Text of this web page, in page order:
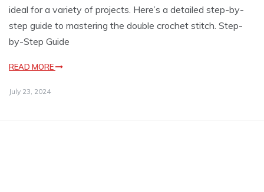
ideal for a variety of projects. Here’s a detailed step-by-
step guide to mastering the double crochet stitch. Step-
by-Step Guide
READ MORE
July 23, 2024